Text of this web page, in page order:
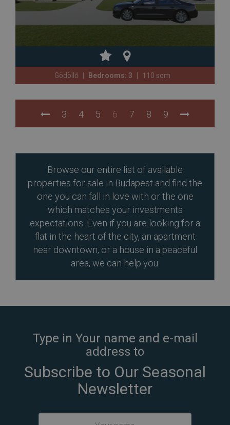
Gödöllő Bedrooms: 3 110 sqm
3 4 5 6 7 8 9
Browse our entire list of available
properties for sale in Budapest and find the
one you can fall in love with or the one
which matches your investments
expectations. Even if you are looking for a
flat in the heart of the city, an apartment
near downtown, or a house in a peaceful
area, we can help you.
Type in Your name and e-mail
address to
Subscribe to Our Seasonal
Newsletter